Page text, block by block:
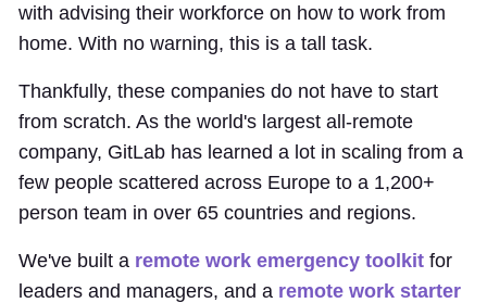
with advising their workforce on how to work from
home. With no warning, this is a tall task.
Thankfully, these companies do not have to start
from scratch. As the world's largest all-remote
company, GitLab has learned a lot in scaling from a
few people scattered across Europe to a 1,200+
person team in over 65 countries and regions.
We've built a remote work emergency toolkit for
leaders and managers, and a remote work starter